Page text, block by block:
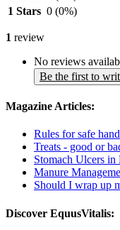
1 Stars 0 (0%)
1 review
No reviews
Be the first to
Magazine Articles:
Rules for safe
Treats - good or
Stomach Ulcers in
Manure
Should I wrap up
Discover EquusVitalis: